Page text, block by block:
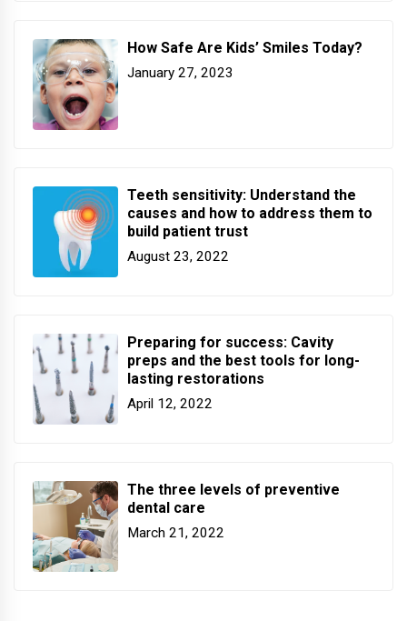
How Safe Are Kids’ Smiles Today?
January 27, 2023
Teeth sensitivity: Understand the
causes and how to address them to
build patient trust
August 23, 2022
Preparing for success: Cavity
preps and the best tools for long-
lasting restorations
April 12, 2022
The three levels of preventive
dental care
March 21, 2022